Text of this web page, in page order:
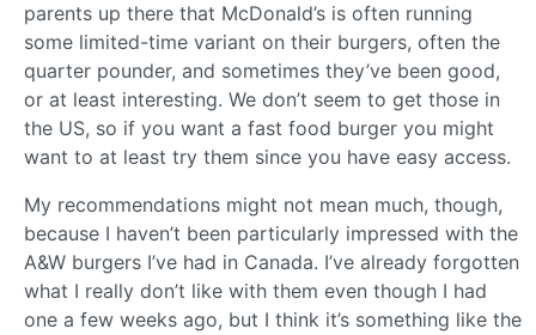
parents up there that McDonald’s is often running
some limited-time variant on their burgers, often the
quarter pounder, and sometimes they’ve been good,
or at least interesting. We don’t seem to get those in
the US, so if you want a fast food burger you might
want to at least try them since you have easy access.
My recommendations might not mean much, though,
because I haven’t been particularly impressed with the
A&W burgers I’ve had in Canada. I’ve already forgotten
what I really don’t like with them even though I had
one a few weeks ago, but I think it’s something like the